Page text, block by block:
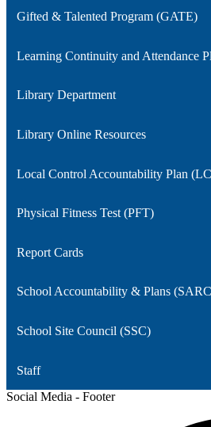
Gifted & Talented Program (GATE)
Learning Continuity and Attendance
Library Department
Library Online Resources
Local Control Accountability Plan
Physical Fitness Test (PFT)
Report Cards
School Accountability & Plans
School Site Council (SSC)
Staff
Social Media - Footer